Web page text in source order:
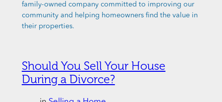
family-owned company committed to improving our
community and helping homeowners find the value in
their properties.
Should You Sell Your House
During a Divorce?